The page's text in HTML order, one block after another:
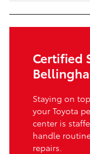
Certified
Staying on
your Toyota
center is
handle
repairs.